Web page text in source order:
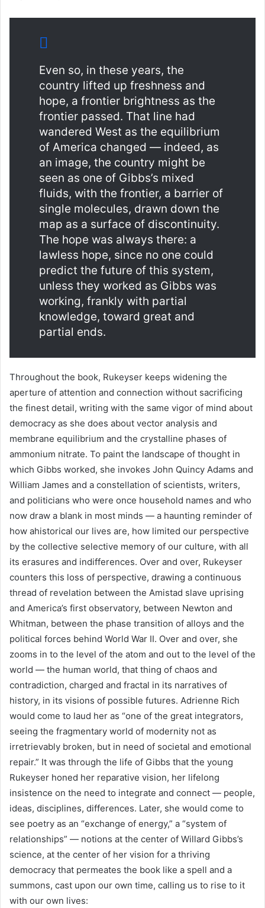
Even so, in these years, the
country lifted up freshness and
hope, a frontier brightness as the
frontier passed. That line had
wandered West as the equilibrium
of America changed — indeed, as
an image, the country might be
seen as one of Gibbs’s mixed
fluids, with the frontier, a barrier of
single molecules, drawn down the
map as a surface of discontinuity.
The hope was always there: a
lawless hope, since no one could
predict the future of this system,
unless they worked as Gibbs was
working, frankly with partial
knowledge, toward great and
partial ends.
Throughout the book, Rukeyser keeps widening the
aperture of attention and connection without sacrificing
the finest detail, writing with the same vigor of mind about
democracy as she does about vector analysis and
membrane equilibrium and the crystalline phases of
ammonium nitrate. To paint the landscape of thought in
which Gibbs worked, she invokes John Quincy Adams and
William James and a constellation of scientists, writers,
and politicians who were once household names and who
now draw a blank in most minds — a haunting reminder of
how ahistorical our lives are, how limited our perspective
by the collective selective memory of our culture, with all
its erasures and indifferences. Over and over, Rukeyser
counters this loss of perspective, drawing a continuous
thread of revelation between the Amistad slave uprising
and America’s first observatory, between Newton and
Whitman, between the phase transition of alloys and the
political forces behind World War II. Over and over, she
zooms in to the level of the atom and out to the level of the
world — the human world, that thing of chaos and
contradiction, charged and fractal in its narratives of
history, in its visions of possible futures. Adrienne Rich
would come to laud her as “one of the great integrators,
seeing the fragmentary world of modernity not as
irretrievably broken, but in need of societal and emotional
repair.” It was through the life of Gibbs that the young
Rukeyser honed her reparative vision, her lifelong
insistence on the need to integrate and connect — people,
ideas, disciplines, differences. Later, she would come to
see poetry as an “exchange of energy,” a “system of
relationships” — notions at the center of Willard Gibbs’s
science, at the center of her vision for a thriving
democracy that permeates the book like a spell and a
summons, cast upon our own time, calling us to rise to it
with our own lives: